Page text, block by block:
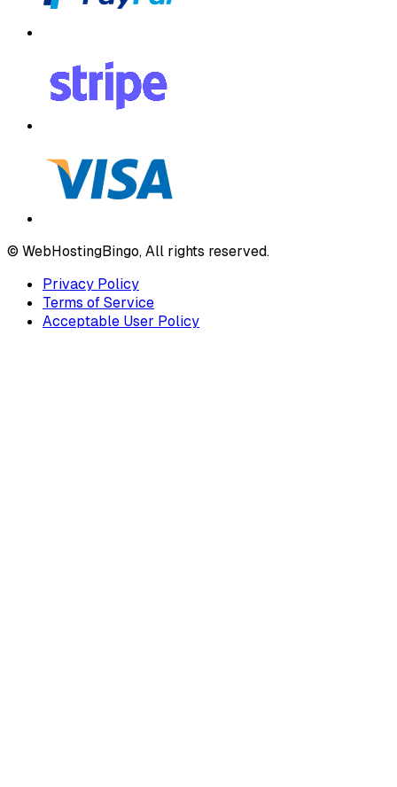
© WebHostingBingo, All rights reserved.
Privacy Policy
Terms of Service
Acceptable User Policy